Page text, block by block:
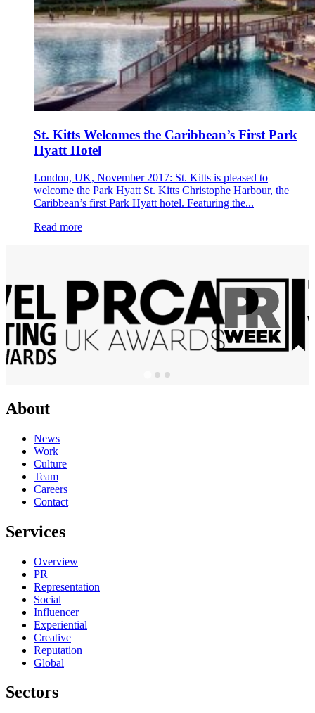
St. Kitts Welcomes the Caribbean’s First Park
Hyatt Hotel
London, UK, November 2017: St. Kitts is pleased to
welcome the Park Hyatt St. Kitts Christophe Harbour, the
Caribbean’s first Park Hyatt hotel. Featuring the...
Read more
About
News
Work
Culture
Team
Careers
Contact
Services
Overview
PR
Representation
Social
Influencer
Experiential
Creative
Reputation
Global
Sectors